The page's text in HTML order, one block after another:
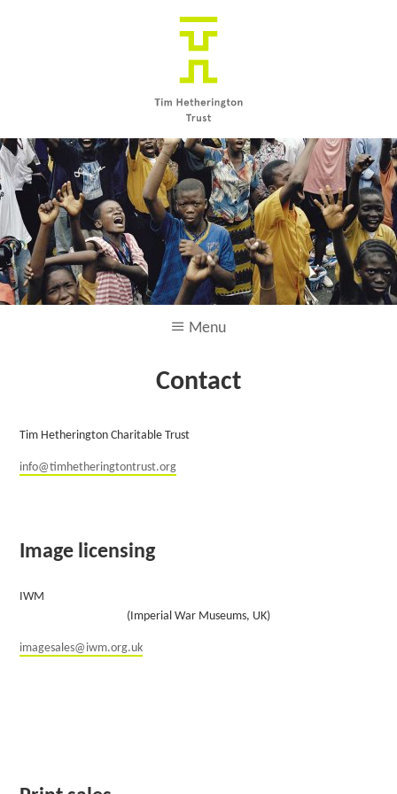
Menu
Contact
Tim Hetherington Charitable Trust
info@timhetheringtontrust.org
Image licensing
IWM
(Imperial War Museums, UK)
imagesales@iwm.org.uk